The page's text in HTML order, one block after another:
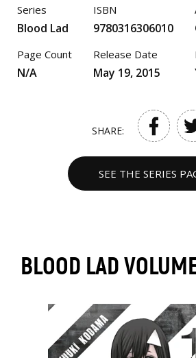
Series
Blood Lad
Page Count
N/A
ISBN
9780316306010
Release Date
May 19, 2015
SHARE:
SEE THE SERIES
BLOOD LAD